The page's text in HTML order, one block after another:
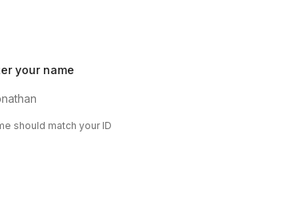
your name
should match your ID